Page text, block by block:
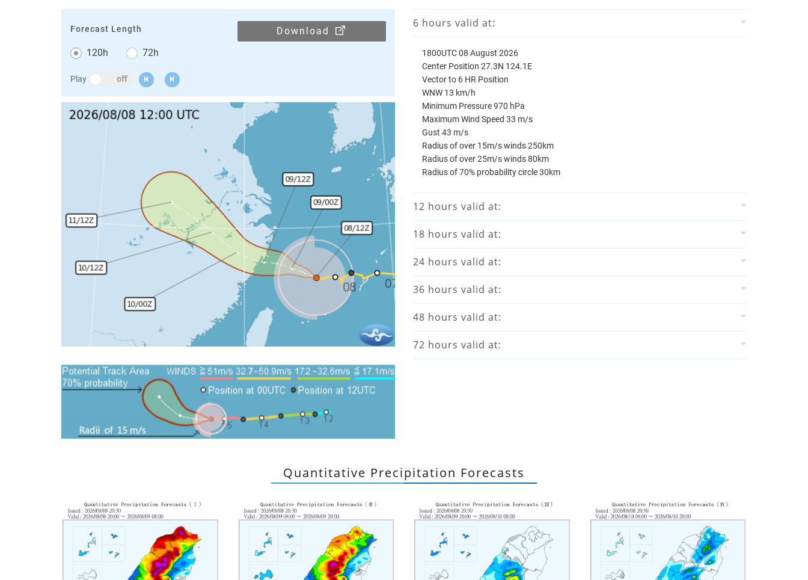
Forecast Length
120h 72h
Play
Animation
PreviousNext
Download
6 hours valid at:
1800UTC 08 August 2026
Center Position 27.3N 124.1E
Vector to 6 HR Position
WNW 13 km/h
Minimum Pressure 970 hPa
Maximum Wind Speed 33 m/s
Gust 43 m/s
Radius of over 15m/s winds 250km
Radius of over 25m/s winds 80km
Radius of 70% probability circle 30km
12 hours valid at:
18 hours valid at:
24 hours valid at:
36 hours valid at:
48 hours valid at:
72 hours valid at:
Quantitative Precipitation Forecasts